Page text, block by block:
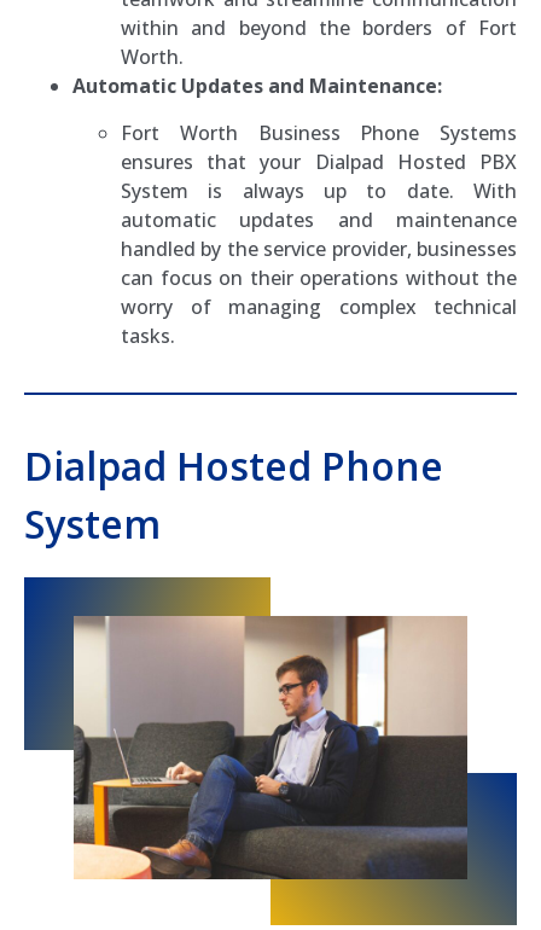
within and beyond the borders of Fort
Worth.
Automatic Updates and Maintenance:
Fort Worth Business Phone Systems
ensures that your Dialpad Hosted PBX
System is always up to date. With
automatic updates and maintenance
handled by the service provider, businesses
can focus on their operations without the
worry of managing complex technical
tasks.
Dialpad Hosted Phone
System